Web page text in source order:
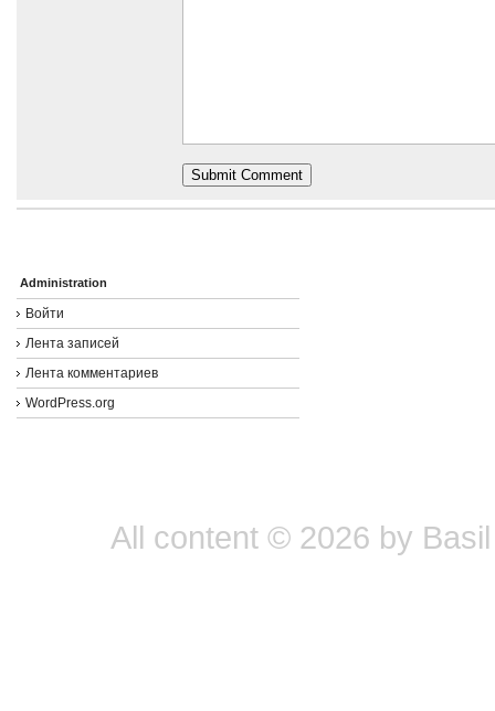
Administration
Войти
Лента записей
Лента комментариев
WordPress.org
All content © 2026 by